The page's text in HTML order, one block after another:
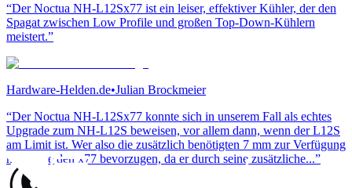
“Der Noctua NH-L12Sx77 ist ein leiser, effektiver Kühler, der den
Spagat zwischen Low Profile und großen Top-Down-Kühlern
meistert.”
Hardware-Helden.de•Julian Brockmeier
“Der Noctua NH-L12Sx77 konnte sich in unserem Fall als echtes
Upgrade zum NH-L12S beweisen, vor allem dann, wenn der L12S
am Limit ist. Wer also die zusätzlich benötigten 7 mm zur Verfügung
hat, sollte den x77 bevorzugen, da er durch seine zusätzliche...”